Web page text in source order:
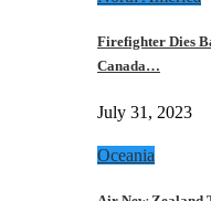
Firefighter Dies
Canada…
July 31, 2023
Oceania